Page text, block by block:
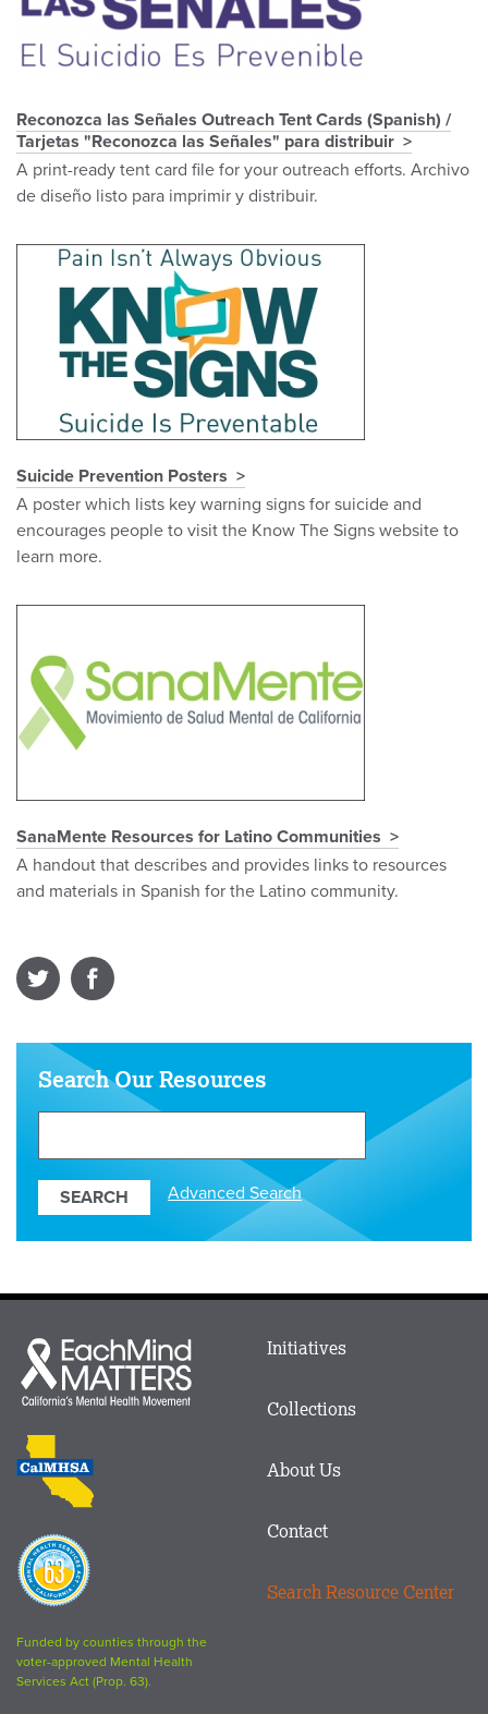
Reconozca las Señales Outreach Tent Cards (Spanish) /
Tarjetas "Reconozca las Señales" para distribuir
A print-ready tent card file for your outreach efforts. Archivo
de diseño listo para imprimir y distribuir.
Suicide Prevention Posters
A poster which lists key warning signs for suicide and
encourages people to visit the Know The Signs website to
learn more.
SanaMente Resources for Latino Communities
A handout that describes and provides links to resources
and materials in Spanish for the Latino community.
Search Our Resources
Advanced Search
Each
Mind
Matters
CalMHSA
logo
Proposition
63
logo
Funded by counties through the
voter-approved Mental Health
Services Act (Prop. 63).
Main
Footer
Initiatives
Collections
About Us
Contact
Search Resource Center